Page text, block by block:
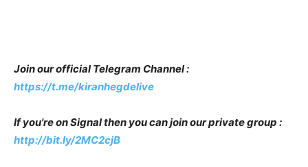
Join our official Telegram Channel :
https://t.me/kiranhegdelive
If you're on Signal then you can join our private group :
http://bit.ly/2MC2cjB